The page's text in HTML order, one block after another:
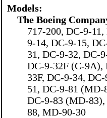
Models:
The Boeing
717-200, DC-9-
9-14, DC-9-15,
31, DC-9-32, DC-
DC-9-32F (C-9A),
33F, DC-9-34,
51, DC-9-81
DC-9-83 (MD-
88, MD-90-30